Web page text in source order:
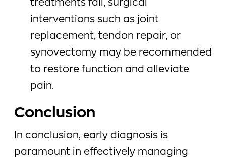
treatments fail, surgical
interventions such as joint
replacement, tendon repair, or
synovectomy may be recommended
to restore function and alleviate
pain.
Conclusion
In conclusion, early diagnosis is
paramount in effectively managing